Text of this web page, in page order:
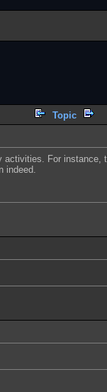
Topic
For
indeed.